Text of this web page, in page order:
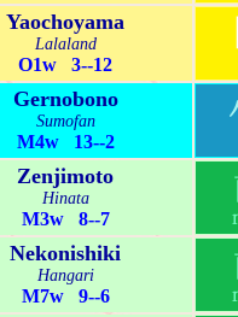
Yaochoyama
Lalaland
O1w 3--12
Gernobono
Sumofan
M4w 13--2
Zenjimoto
Hinata
M3w 8--7
Nekonishiki
Hangari
M7w 9--6